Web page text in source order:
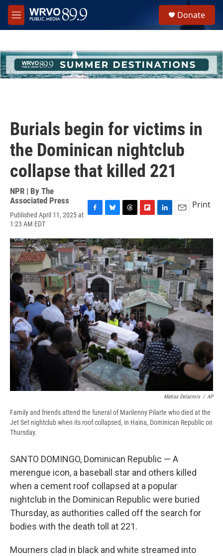
Skip to main content
M
e
h
u
e
Donate
Burials begin for victims in
the Dominican nightclub
collapse that killed 221
NPR | By The
Associated Press
Published April 11, 2025 at
1:23 AM EDT
c
e
b
o
o
k
u
e
s
k
y
r
e
a
d
s
i
p
b
o
a
r
d
n
k
e
d
I
n
a
i
l
Print
Matias Delacroix / AP
Family and friends attend the funeral of Marilenny Pilarte who died at the
Jet Set nightclub when its roof collapsed, in Haina, Dominican Republic on
Thursday.
SANTO DOMINGO, Dominican Republic — A
merengue icon, a baseball star and others killed
when a cement roof collapsed at a popular
nightclub in the Dominican Republic were buried
Thursday, as authorities called off the search for
bodies with the death toll at 221.
Mourners clad in black and white streamed into